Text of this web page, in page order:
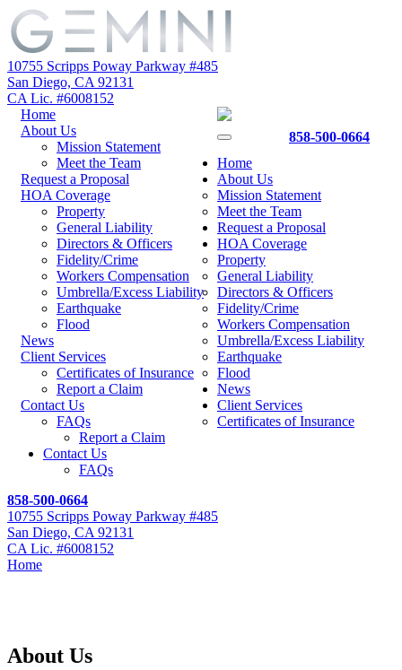
10755 Scripps Poway Parkway #485
San Diego, CA 92131
CA Lic. #6008152
Home
About Us
Mission Statement
Meet the Team
Request a Proposal
HOA Coverage
Property
General Liability
Directors & Officers
Fidelity/Crime
Workers Compensation
Umbrella/Excess Liability
Earthquake
Flood
News
Client Services
Certificates of Insurance
Report a Claim
Contact Us
FAQs
858-500-0664
Home
About Us
Mission Statement
Meet the Team
Request a Proposal
HOA Coverage
Property
General Liability
Directors & Officers
Fidelity/Crime
Workers Compensation
Umbrella/Excess Liability
Earthquake
Flood
News
Client Services
Certificates of Insurance
Report a Claim
Contact Us
FAQs
858-500-0664
10755 Scripps Poway Parkway #485
San Diego, CA 92131
CA Lic. #6008152
Home
About Us